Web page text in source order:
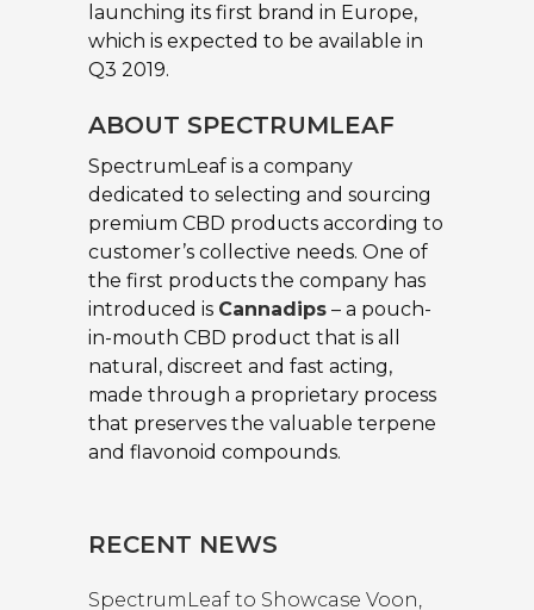
launching its first brand in Europe,
which is expected to be available in
Q3 2019.
ABOUT SPECTRUMLEAF
SpectrumLeaf is a company
dedicated to selecting and sourcing
premium CBD products according to
customer’s collective needs. One of
the first products the company has
introduced is Cannadips – a pouch-
in-mouth CBD product that is all
natural, discreet and fast acting,
made through a proprietary process
that preserves the valuable terpene
and flavonoid compounds.
RECENT NEWS
SpectrumLeaf to Showcase Voon,